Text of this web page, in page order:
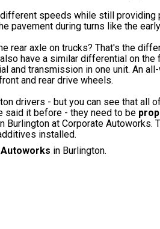
speeds while still providing
pavement during turns like the
rear axle on trucks? That's the
have a similar differential on
and transmission in one unit. An
and rear drive wheels.
drivers - but you can see that all
said it before - they need to be
at Corporate Autoworks.
installed.
in Burlington.